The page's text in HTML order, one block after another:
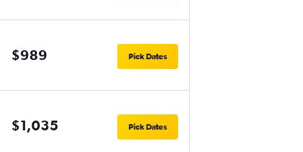
$989 Pick Dates
$1,035 Pick Dates